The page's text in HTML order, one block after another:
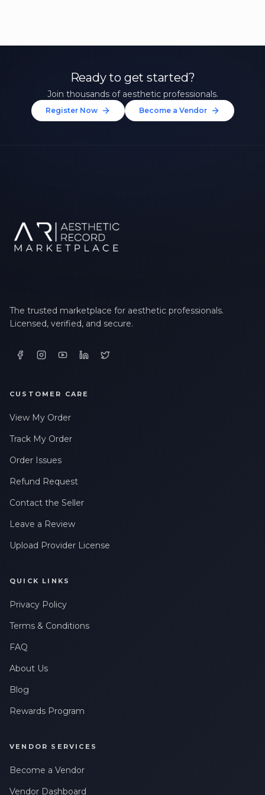
Ready to get started?
Join thousands of aesthetic professionals.
Register Now Become a Vendor
The trusted marketplace for aesthetic professionals.
Licensed, verified, and secure.
CUSTOMER CARE
View My Order
Track My Order
Order Issues
Refund Request
Contact the Seller
Leave a Review
Upload Provider License
QUICK LINKS
Privacy Policy
Terms & Conditions
FAQ
About Us
Blog
Rewards Program
VENDOR SERVICES
Become a Vendor
Vendor Dashboard